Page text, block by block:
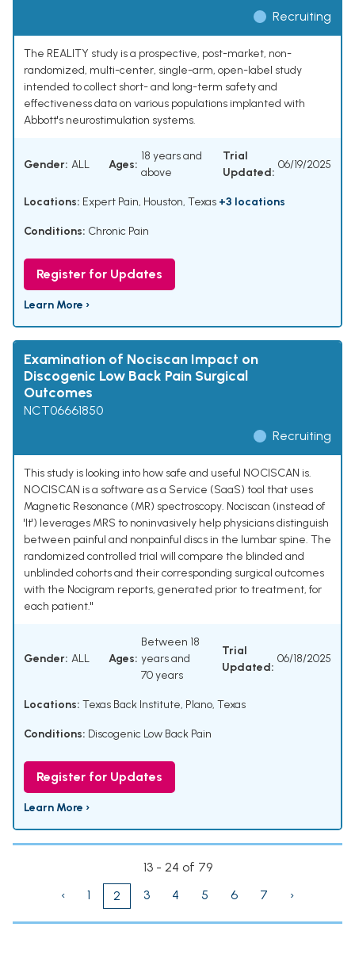
Recruiting
The REALITY study is a prospective, post-market, non-
randomized, multi-center, single-arm, open-label study
intended to collect short- and long-term safety and
effectiveness data on various populations implanted with
Abbott's neurostimulation systems.
Gender: ALL Ages:
18 years and
above
Trial
Updated:
06/19/2025
Locations: Expert Pain, Houston, Texas +3 locations
Conditions: Chronic Pain
Register for Updates
Learn More ›
Examination of Nociscan Impact on
Discogenic Low Back Pain Surgical
Outcomes
NCT06661850
Recruiting
This study is looking into how safe and useful NOCISCAN is.
NOCISCAN is a software as a Service (SaaS) tool that uses
Magnetic Resonance (MR) spectroscopy. Nociscan (instead of
'It') leverages MRS to noninvasively help physicians distinguish
between painful and nonpainful discs in the lumbar spine. The
randomized controlled trial will compare the blinded and
unblinded cohorts and their corresponding surgical outcomes
with the Nocigram reports, generated prior to treatment, for
each patient."
Gender: ALL Ages:
Between 18
years and
70 years
Trial
Updated:
06/18/2025
Locations: Texas Back Institute, Plano, Texas
Conditions: Discogenic Low Back Pain
Register for Updates
Learn More ›
13 - 24 of 79
‹
1 2 3 4 5 6 7 ›